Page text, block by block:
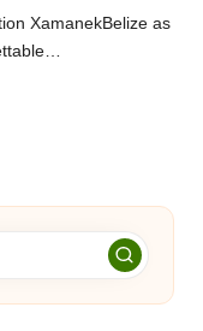
XamanekBelize as